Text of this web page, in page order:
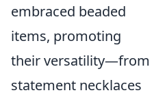
embraced beaded
items, promoting
their versatility—from
statement necklaces